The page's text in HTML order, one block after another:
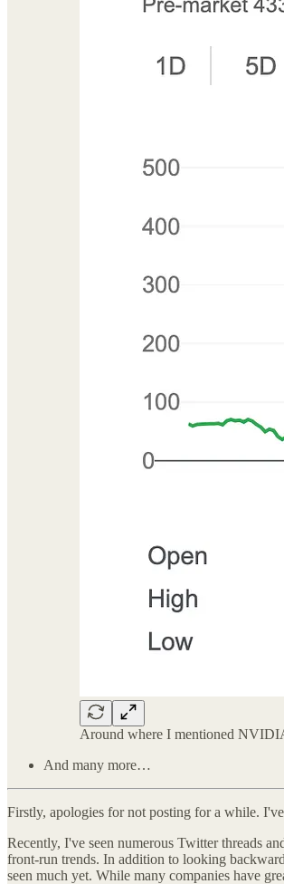
Around where I mentioned
And many more…
Firstly, apologies for not posting for a while.
Recently, I've seen numerous Twitter threads
front-run trends. In addition to looking
seen much yet. While many companies have